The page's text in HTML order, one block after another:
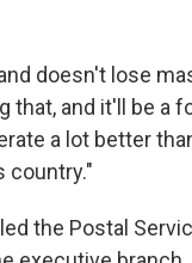
doesn't lose
that, and it'll be a
a lot better
country."
the Postal